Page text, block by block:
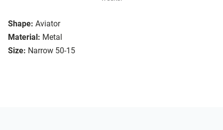
Shape: Aviator
Material: Metal
Size: Narrow 50-15